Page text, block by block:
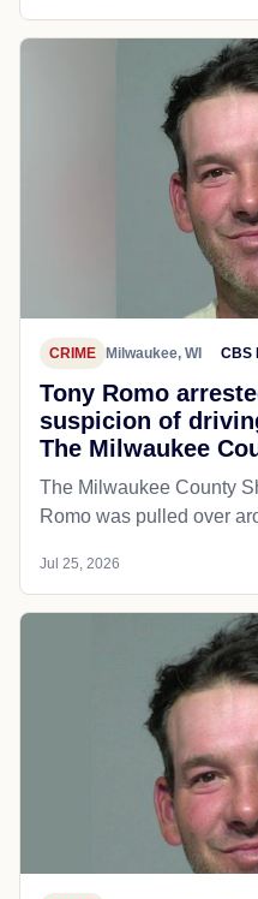
CRIME Milwaukee, WI CBS
Tony Romo
suspicion of
The Milwaukee
The Milwaukee County
Romo was pulled over
Jul 25, 2026